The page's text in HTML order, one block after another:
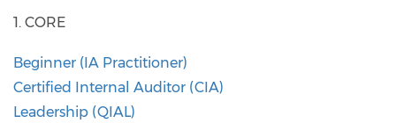
1. CORE
Beginner (IA Practitioner)
​Certified Internal Auditor (CIA)
Leadership (QIAL)